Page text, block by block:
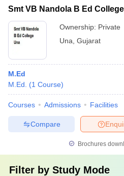
Smt VB Nandola B Ed
Ownership: Private
Una Gujarat
M.Ed
M.Ed.
(1 Course)
Courses Admissions Facilities
Compare
Brochures
Filter by Study Mode